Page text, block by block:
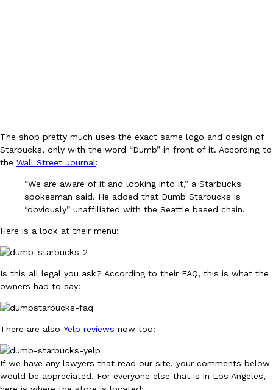
Products
KFC And OREO Somehow Made Fried Chicken-Flavored
KFC’s famous fried chicken has officially made its way into an
Reach Guinto,August 3, 2026
Eating Out
One Of KFC’s ‘Best-Kept Secrets’ Is Getting A Bigger Spotlight
For a limited time, participating KFC locations nationwide are
Reach Guinto
August 3, 2026
The shop pretty much uses the exact same logo and design of
Starbucks, only with the word “Dumb” in front of it. According to
the Wall Street Journal:
“We are aware of it and looking into it,” a Starbucks
spokesman said. He added that Dumb Starbucks is
“obviously” unaffiliated with the Seattle based chain.
Here is a look at their menu:
Is this all legal you ask? According to their FAQ, this is what the
owners had to say:
There are also Yelp reviews now too:
If we have any lawyers that read our site, your comments below
would be appreciated. For everyone else that is in Los Angeles,